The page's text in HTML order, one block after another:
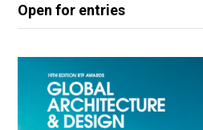
Open for entries